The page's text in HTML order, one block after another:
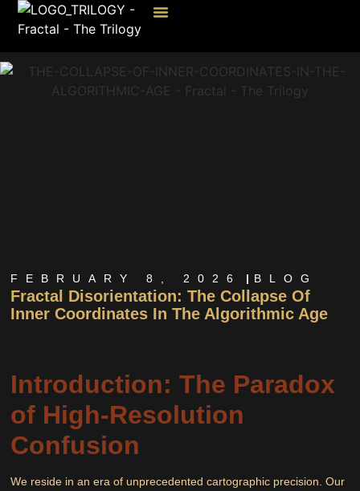
FEBRUARY 8, 2026 BLOG
Fractal Disorientation: The Collapse Of
Inner Coordinates In The Algorithmic Age
Introduction: The Paradox
of High-Resolution
Confusion
We reside in an era of unprecedented cartographic precision. Our